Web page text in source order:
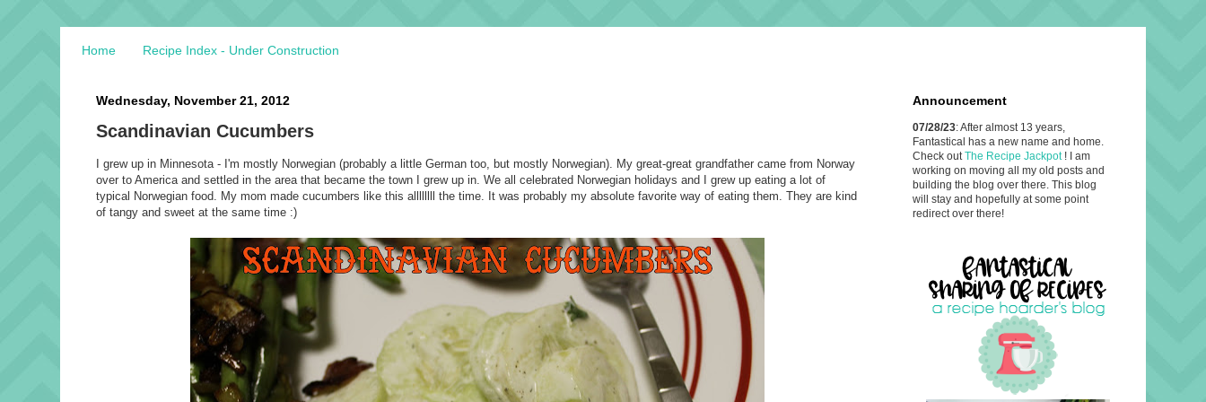
Home Recipe Index - Under Construction
Wednesday, November 21, 2012
Scandinavian Cucumbers
I grew up in Minnesota - I'm mostly Norwegian (probably a little German too, but mostly Norwegian). My great-great grandfather came from Norway
over to America and settled in the area that became the town I grew up in. We all celebrated Norwegian holidays and I grew up eating a lot of
typical Norwegian food. My mom made cucumbers like this allllllll the time. It was probably my absolute favorite way of eating them. They are kind
of tangy and sweet at the same time :)
Announcement
07/28/23: After almost 13 years,
Fantastical has a new name and home.
Check out The Recipe Jackpot ! I am
working on moving all my old posts and
building the blog over there. This blog
will stay and hopefully at some point
redirect over there!